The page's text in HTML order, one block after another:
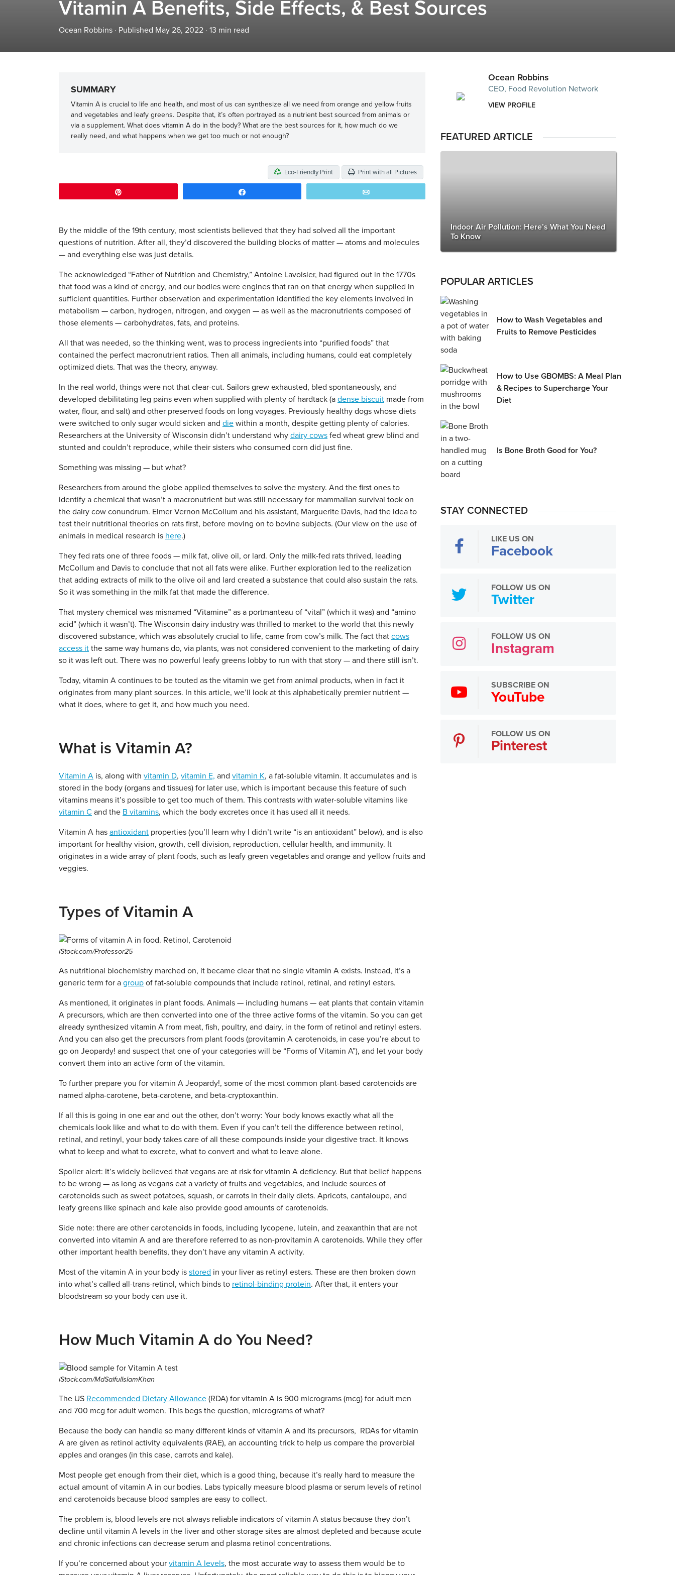
Vitamin A Benefits, Side Effects, & Best Sources
Ocean Robbins · Published May 26, 2022 · 13 min read
SUMMARY
Vitamin A is crucial to life and health, and most of us can synthesize all we need from orange and yellow fruits
and vegetables and leafy greens. Despite that, it’s often portrayed as a nutrient best sourced from animals or
via a supplement. What does vitamin A do in the body? What are the best sources for it, how much do we
really need, and what happens when we get too much or not enough?
Eco-Friendly Print Print with all Pictures
By the middle of the 19th century, most scientists believed that they had solved all the important
questions of nutrition. After all, they’d discovered the building blocks of matter — atoms and molecules
— and everything else was just details.
The acknowledged “Father of Nutrition and Chemistry,” Antoine Lavoisier, had figured out in the 1770s
that food was a kind of energy, and our bodies were engines that ran on that energy when supplied in
sufficient quantities. Further observation and experimentation identified the key elements involved in
metabolism — carbon, hydrogen, nitrogen, and oxygen — as well as the macronutrients composed of
those elements — carbohydrates, fats, and proteins.
All that was needed, so the thinking went, was to process ingredients into “purified foods” that
contained the perfect macronutrient ratios. Then all animals, including humans, could eat completely
optimized diets. That was the theory, anyway.
In the real world, things were not that clear-cut. Sailors grew exhausted, bled spontaneously, and
developed debilitating leg pains even when supplied with plenty of hardtack (a dense biscuit made from
water, flour, and salt) and other preserved foods on long voyages. Previously healthy dogs whose diets
were switched to only sugar would sicken and die within a month, despite getting plenty of calories.
Researchers at the University of Wisconsin didn’t understand why dairy cows fed wheat grew blind and
stunted and couldn’t reproduce, while their sisters who consumed corn did just fine.
Something was missing — but what?
Researchers from around the globe applied themselves to solve the mystery. And the first ones to
identify a chemical that wasn’t a macronutrient but was still necessary for mammalian survival took on
the dairy cow conundrum. Elmer Vernon McCollum and his assistant, Marguerite Davis, had the idea to
test their nutritional theories on rats first, before moving on to bovine subjects. (Our view on the use of
animals in medical research is here.)
They fed rats one of three foods — milk fat, olive oil, or lard. Only the milk-fed rats thrived, leading
McCollum and Davis to conclude that not all fats were alike. Further exploration led to the realization
that adding extracts of milk to the olive oil and lard created a substance that could also sustain the rats.
So it was something in the milk fat that made the difference.
That mystery chemical was misnamed “Vitamine” as a portmanteau of “vital” (which it was) and “amino
acid” (which it wasn’t). The Wisconsin dairy industry was thrilled to market to the world that this newly
discovered substance, which was absolutely crucial to life, came from cow’s milk. The fact that cows
access it the same way humans do, via plants, was not considered convenient to the marketing of dairy
so it was left out. There was no powerful leafy greens lobby to run with that story — and there still isn’t.
Today, vitamin A continues to be touted as the vitamin we get from animal products, when in fact it
originates from many plant sources. In this article, we’ll look at this alphabetically premier nutrient —
what it does, where to get it, and how much you need.
What is Vitamin A?
Vitamin A is, along with vitamin D, vitamin E, and vitamin K, a fat-soluble vitamin. It accumulates and is
stored in the body (organs and tissues) for later use, which is important because this feature of such
vitamins means it’s possible to get too much of them. This contrasts with water-soluble vitamins like
vitamin C and the B vitamins, which the body excretes once it has used all it needs.
Vitamin A has antioxidant properties (you’ll learn why I didn’t write “is an antioxidant” below), and is also
important for healthy vision, growth, cell division, reproduction, cellular health, and immunity. It
originates in a wide array of plant foods, such as leafy green vegetables and orange and yellow fruits and
veggies.
Types of Vitamin A
iStock.com/Professor25
As nutritional biochemistry marched on, it became clear that no single vitamin A exists. Instead, it’s a
generic term for a group of fat-soluble compounds that include retinol, retinal, and retinyl esters.
As mentioned, it originates in plant foods. Animals — including humans — eat plants that contain vitamin
A precursors, which are then converted into one of the three active forms of the vitamin. So you can get
already synthesized vitamin A from meat, fish, poultry, and dairy, in the form of retinol and retinyl esters.
And you can also get the precursors from plant foods (provitamin A carotenoids, in case you’re about to
go on Jeopardy! and suspect that one of your categories will be “Forms of Vitamin A”), and let your body
convert them into an active form of the vitamin.
To further prepare you for vitamin A Jeopardy!, some of the most common plant-based carotenoids are
named alpha-carotene, beta-carotene, and beta-cryptoxanthin.
If all this is going in one ear and out the other, don’t worry: Your body knows exactly what all the
chemicals look like and what to do with them. Even if you can’t tell the difference between retinol,
retinal, and retinyl, your body takes care of all these compounds inside your digestive tract. It knows
what to keep and what to excrete, what to convert and what to leave alone.
Spoiler alert: It’s widely believed that vegans are at risk for vitamin A deficiency. But that belief happens
to be wrong — as long as vegans eat a variety of fruits and vegetables, and include sources of
carotenoids such as sweet potatoes, squash, or carrots in their daily diets. Apricots, cantaloupe, and
leafy greens like spinach and kale also provide good amounts of carotenoids.
Side note: there are other carotenoids in foods, including lycopene, lutein, and zeaxanthin that are not
converted into vitamin A and are therefore referred to as non-provitamin A carotenoids. While they offer
other important health benefits, they don’t have any vitamin A activity.
Most of the vitamin A in your body is stored in your liver as retinyl esters. These are then broken down
into what’s called all-trans-retinol, which binds to retinol-binding protein. After that, it enters your
bloodstream so your body can use it.
How Much Vitamin A do You Need?
iStock.com/MdSaifulIslamKhan
The US Recommended Dietary Allowance (RDA) for vitamin A is 900 micrograms (mcg) for adult men
and 700 mcg for adult women. This begs the question, micrograms of what?
Because the body can handle so many different kinds of vitamin A and its precursors, RDAs for vitamin
A are given as retinol activity equivalents (RAE), an accounting trick to help us compare the proverbial
apples and oranges (in this case, carrots and kale).
Most people get enough from their diet, which is a good thing, because it’s really hard to measure the
actual amount of vitamin A in our bodies. Labs typically measure blood plasma or serum levels of retinol
and carotenoids because blood samples are easy to collect.
The problem is, blood levels are not always reliable indicators of vitamin A status because they don’t
decline until vitamin A levels in the liver and other storage sites are almost depleted and because acute
and chronic infections can decrease serum and plasma retinol concentrations.
If you’re concerned about your vitamin A levels, the most accurate way to assess them would be to
Ocean Robbins
CEO, Food Revolution Network
VIEW PROFILE
FEATURED ARTICLE
Indoor Air Pollution: Here’s What You Need
To Know
POPULAR ARTICLES
How to Wash Vegetables and
Fruits to Remove Pesticides
How to Use GBOMBS: A Meal Plan
& Recipes to Supercharge Your
Diet
Is Bone Broth Good for You?
STAY CONNECTED
LIKE US ON
Facebook
FOLLOW US ON
Twitter
FOLLOW US ON
Instagram
SUBSCRIBE ON
YouTube
FOLLOW US ON
Pinterest